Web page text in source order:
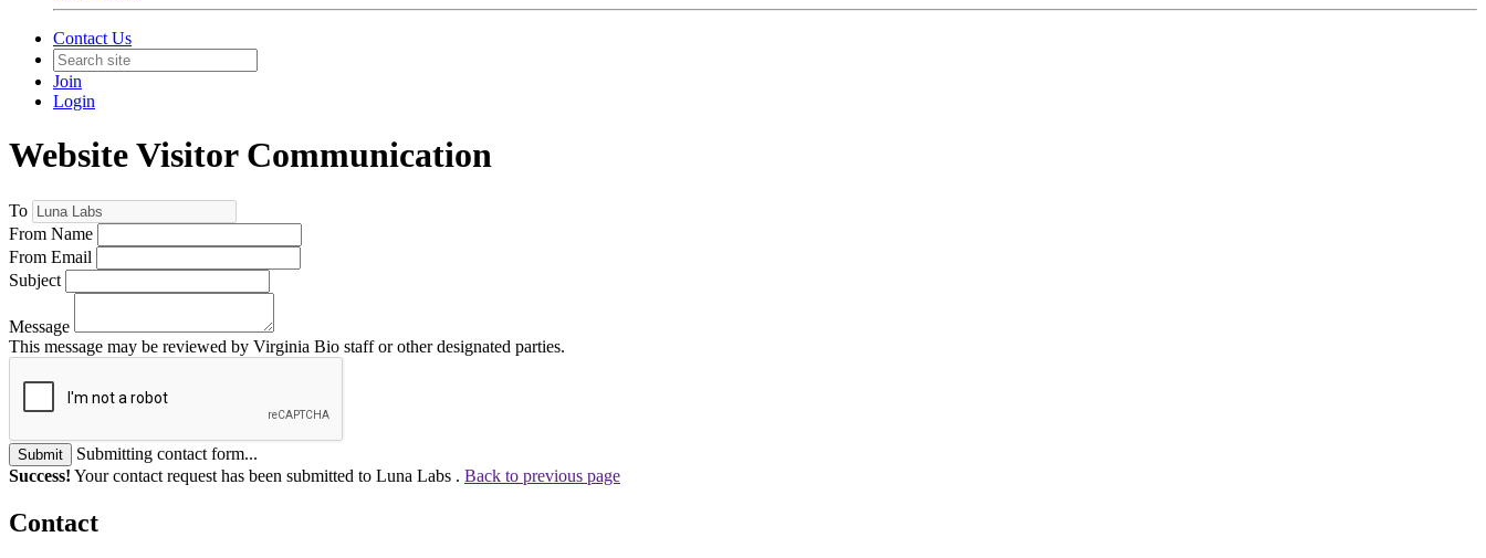
Contact Us
Join
Login
Website Visitor Communication
To
From Name
From Email
Subject
Message
This message may be reviewed by Virginia Bio staff or other designated parties.
Submit
Submitting contact form...
Success! Your contact request has been submitted to Luna Labs . Back to previous page
Contact